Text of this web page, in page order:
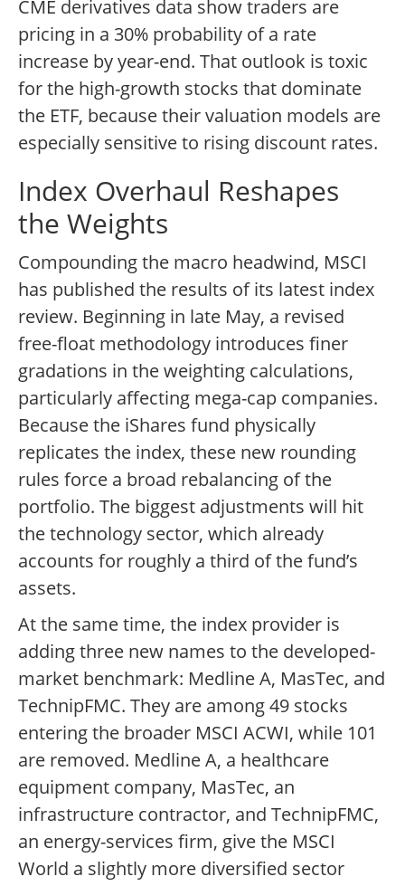
CME derivatives data show traders are
pricing in a 30% probability of a rate
increase by year-end. That outlook is toxic
for the high-growth stocks that dominate
the ETF, because their valuation models are
especially sensitive to rising discount rates.
Index Overhaul Reshapes
the Weights
Compounding the macro headwind, MSCI
has published the results of its latest index
review. Beginning in late May, a revised
free-float methodology introduces finer
gradations in the weighting calculations,
particularly affecting mega-cap companies.
Because the iShares fund physically
replicates the index, these new rounding
rules force a broad rebalancing of the
portfolio. The biggest adjustments will hit
the technology sector, which already
accounts for roughly a third of the fund’s
assets.
At the same time, the index provider is
adding three new names to the developed-
market benchmark: Medline A, MasTec, and
TechnipFMC. They are among 49 stocks
entering the broader MSCI ACWI, while 101
are removed. Medline A, a healthcare
equipment company, MasTec, an
infrastructure contractor, and TechnipFMC,
an energy-services firm, give the MSCI
World a slightly more diversified sector